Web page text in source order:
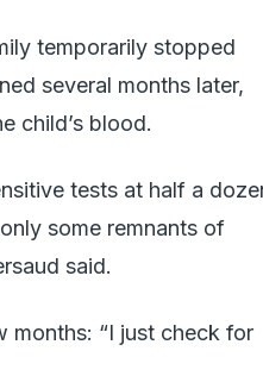
temporarily stopped
several months later,
child’s blood.
tests at half a
some remnants of
said.
months: “I just check for